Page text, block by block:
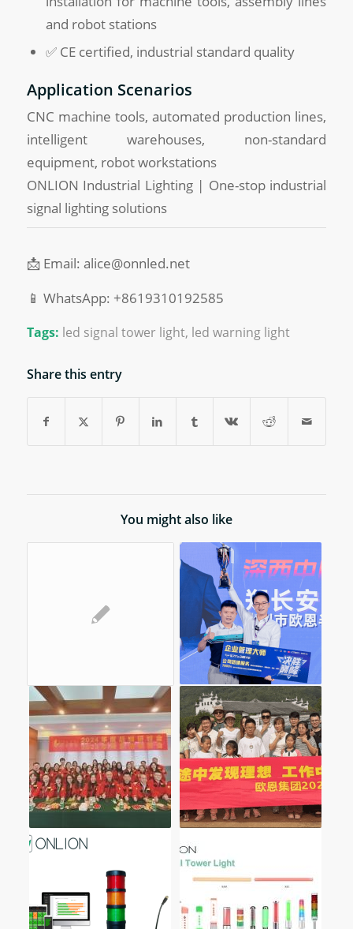
and robot stations
✅ CE certified, industrial standard quality
Application Scenarios
CNC machine tools, automated production lines,
intelligent warehouses, non-standard
equipment, robot workstations
ONLION Industrial Lighting | One-stop industrial
signal lighting solutions
📩 Email: alice@onnled.net
📱 WhatsApp: +8619310192585
Tags: led signal tower light, led warning light
Share this entry
You might also like